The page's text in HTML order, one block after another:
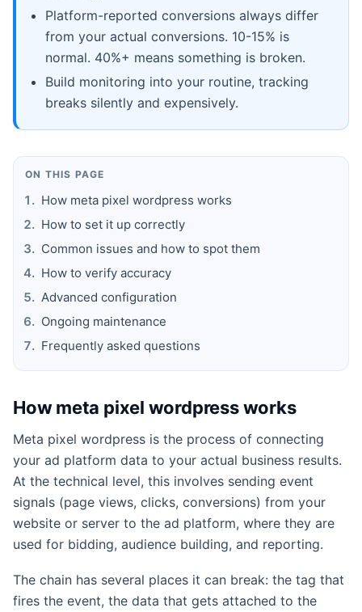
Platform-reported conversions always differ
from your actual conversions. 10-15% is
normal. 40%+ means something is broken.
Build monitoring into your routine, tracking
breaks silently and expensively.
ON THIS PAGE
How meta pixel wordpress works
How to set it up correctly
Common issues and how to spot them
How to verify accuracy
Advanced configuration
Ongoing maintenance
Frequently asked questions
How meta pixel wordpress works
Meta pixel wordpress is the process of connecting
your ad platform data to your actual business results.
At the technical level, this involves sending event
signals (page views, clicks, conversions) from your
website or server to the ad platform, where they are
used for bidding, audience building, and reporting.
The chain has several places it can break: the tag that
fires the event, the data that gets attached to the